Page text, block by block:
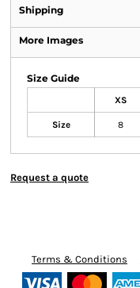
Shipping
More Images
Size Guide
XS
Size 8
Request a quote
Terms & Conditions